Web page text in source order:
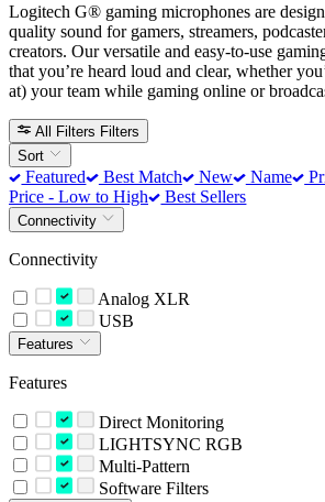
Logitech G® gaming microphones are
quality sound for gamers, streamers,
creators. Our versatile and easy-to-use
that you’re heard loud and clear, whether
at) your team while gaming online or
All Filters Filters
Sort
Featured Best Match New Name
Price - Low to High
Best Sellers
Connectivity
Connectivity
Analog XLR
USB
Features
Features
Direct Monitoring
LIGHTSYNC RGB
Multi-Pattern
Software Filters